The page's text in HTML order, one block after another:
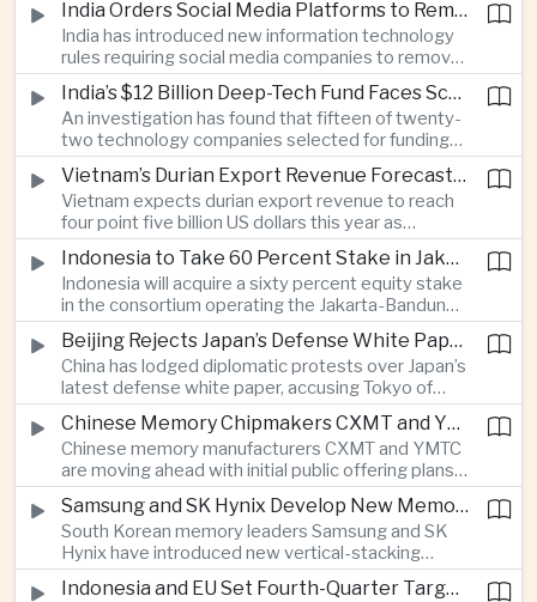
and paper notes rather than sophisticated digital
methods, highlighting vulnerabilities in the human
processes surrounding the country’s major
entrance examination.
India Orders Social Media Platforms to Remove Flagged Content Within Two Hours
India has introduced new information technology
rules requiring social media companies to remove
content classified as sensitive within two hours,
drawing objections from technology platforms
over implementation and concerns from press
freedom advocates about potential effects on
political speech.
India’s $12 Billion Deep-Tech Fund Faces Scrutiny Over Selection Panel Links
An investigation has found that fifteen of twenty-
two technology companies selected for funding
under India’s twelve-billion-dollar deep-tech
initiative have direct links to members of the
government selection panel, prompting
lawmakers to call for stronger safeguards around
public technology investment.
Vietnam’s Durian Export Revenue Forecast to Reach $4.5 Billion on Chinese Demand
Vietnam expects durian export revenue to reach
four point five billion US dollars this year as
producers expand their share of the Chinese
market, making high-value agricultural exports an
increasingly important source of foreign exchange
alongside electronics and textiles.
Indonesia to Take 60 Percent Stake in Jakarta-Bandung High-Speed Rail Operator
Indonesia will acquire a sixty percent equity stake
in the consortium operating the Jakarta-Bandung
high-speed railway, increasing government control
over the Belt and Road-backed project as Jakarta
seeks to manage operating costs and long-term
debt exposure.
Beijing Rejects Japan’s Defense White Paper Over Taiwan and Regional Security Concerns
China has lodged diplomatic protests over Japan’s
latest defense white paper, accusing Tokyo of
promoting what Beijing considers unfounded
threat narratives and interfering in China’s internal
affairs through its focus on security risks around
Taiwan.
Chinese Memory Chipmakers CXMT and YMTC Accelerate Plans for Public Listings
Chinese memory manufacturers CXMT and YMTC
are moving ahead with initial public offering plans
as Chinese-made chips gain wider adoption
among computer manufacturers, while the global
memory semiconductor market faces
expectations of tighter supply through next year.
Samsung and SK Hynix Develop New Memory Architectures for AI Systems
South Korean memory leaders Samsung and SK
Hynix have introduced new vertical-stacking
architectures and high-bandwidth flash
technologies aimed at improving power efficiency
Indonesia and EU Set Fourth-Quarter Target to Sign Major Trade Agreement